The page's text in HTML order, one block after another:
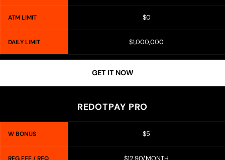
ATM LIMIT $0
DAILY LIMIT $1,000,000
GET IT NOW
REDOTPAY PRO
W BONUS $5